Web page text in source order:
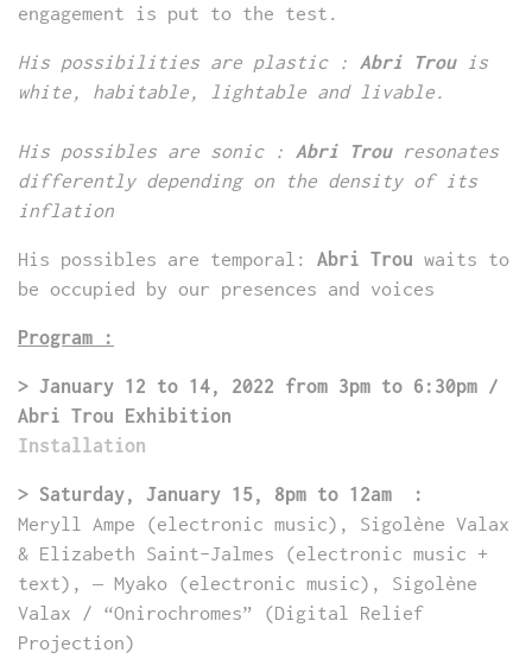
engagement is put to the test.
His possibilities are plastic : Abri Trouis
white, habitable, lightable and livable.
His possibles are sonic : Abri Trouresonates
differently depending on the density of its
inflation
His possibles are temporal: Abri Trou waits to
be occupied by our presences and voices
Program :
> January 12 to 14, 2022 from 3pm to 6:30pm /
Abri Trou Exhibition
Installation
> Saturday, January 15, 8pm to 12am :
Meryll Ampe (electronic music), Sigolène Valax
& Elizabeth Saint-Jalmes (electronic music +
text), – Myako (electronic music), Sigolène
Valax / “Onirochromes” (Digital Relief
Projection)